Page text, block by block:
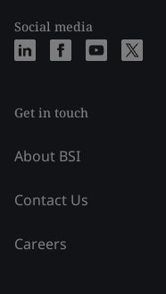
Social media
Get in touch
About BSI
Contact Us
Careers